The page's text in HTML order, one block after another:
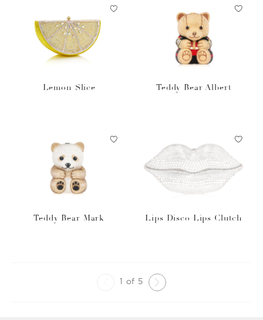
Lemon Slice Teddy Bear Albert
Teddy Bear Mark Lips Disco Lips Clutch
1 of 5